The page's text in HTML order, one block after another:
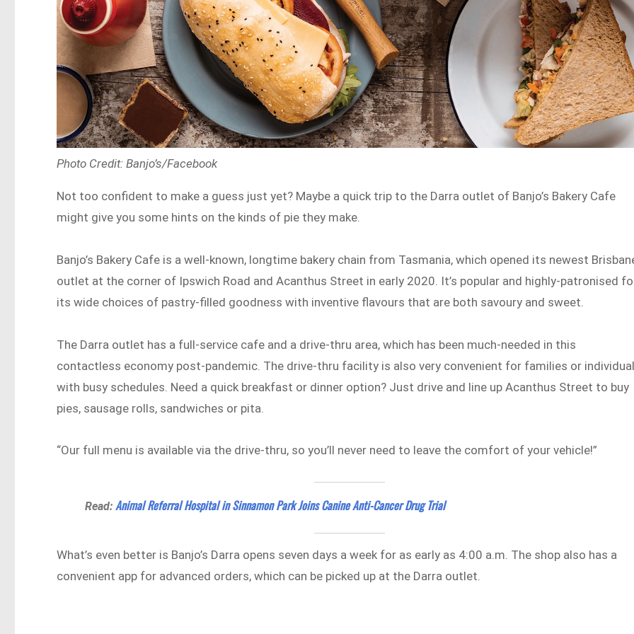
Photo Credit: Banjo’s/Facebook
Not too confident to make a guess just yet? Maybe a quick trip to the Darra outlet of Banjo’s Bakery Cafe
might give you some hints on the kinds of pie they make.
Banjo’s Bakery Cafe is a well-known, longtime bakery chain from Tasmania, which opened its newest
outlet at the corner of Ipswich Road and Acanthus Street in early 2020. It’s popular and highly-patronised
its wide choices of pastry-filled goodness with inventive flavours that are both savoury and sweet.
The Darra outlet has a full-service cafe and a drive-thru area, which has been much-needed in this
contactless economy post-pandemic. The drive-thru facility is also very convenient for families or
with busy schedules. Need a quick breakfast or dinner option? Just drive and line up Acanthus Street to buy
pies, sausage rolls, sandwiches or pita.
“Our full menu is available via the drive-thru, so you’ll never need to leave the comfort of your vehicle!”
Read:Animal Referral Hospital in Sinnamon Park Joins Canine Anti-Cancer Drug Trial
What’s even better is Banjo’s Darra opens seven days a week for as early as 4:00 a.m. The shop also has a
convenient app for advanced orders, which can be picked up at the Darra outlet.